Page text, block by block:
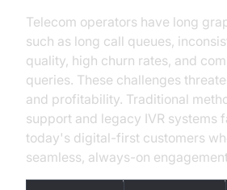
Telecom operators have long
such as long call queues,
quality, high churn rates, and
queries. These challenges
and profitability. Traditional
support and legacy IVR systems
today's digital-first customers
seamless, always-on